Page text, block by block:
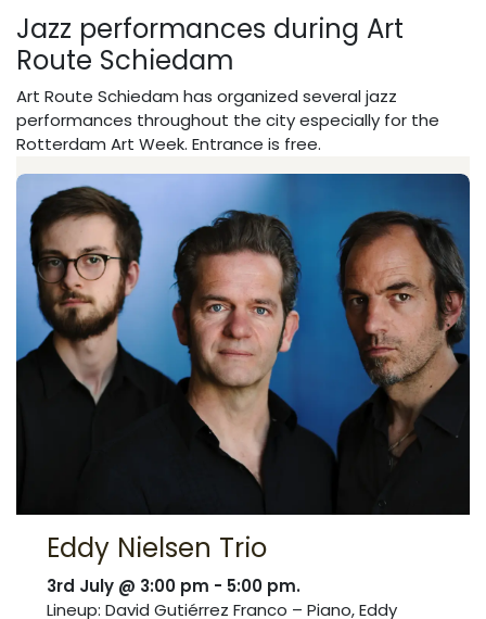
Jazz performances during Art
Route Schiedam
Art Route Schiedam has organized several jazz
performances throughout the city especially for the
Rotterdam Art Week. Entrance is free.
Eddy Nielsen Trio
3rd July @ 3:00 pm - 5:00 pm.
Lineup: David Gutiérrez Franco – Piano, Eddy